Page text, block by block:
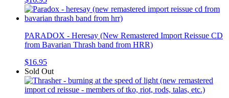
PARADOX - Heresay (New Remastered Import Reissue CD
from Bavarian Thrash band from HRR)
$16.95
Sold Out